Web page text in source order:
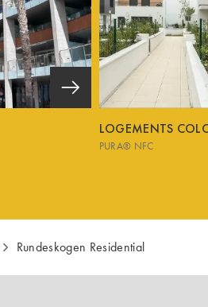
LOGEMENTS
PURA® NFC
Rundeskogen Residential